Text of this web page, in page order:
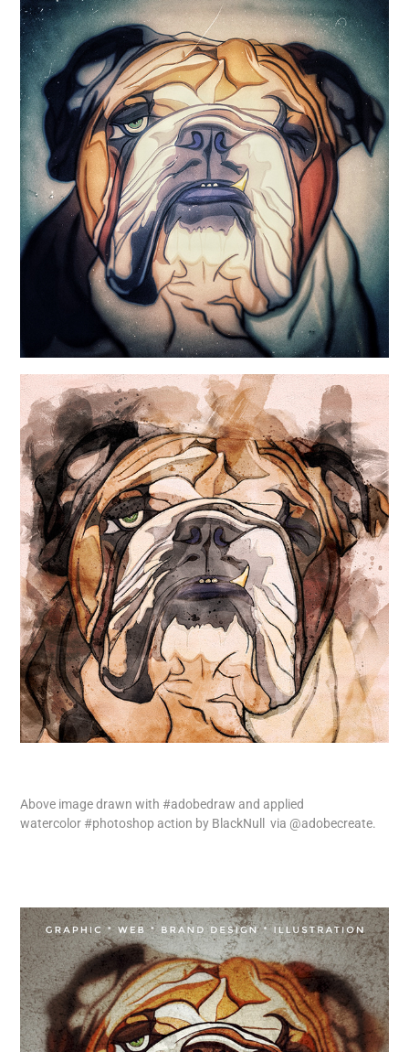
Above image drawn with #adobedraw and applied
watercolor #photoshop action by BlackNull via @adobecreate.